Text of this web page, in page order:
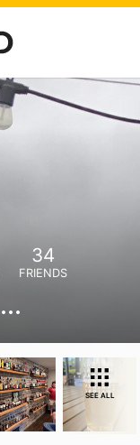
34
FRIENDS
SEE ALL